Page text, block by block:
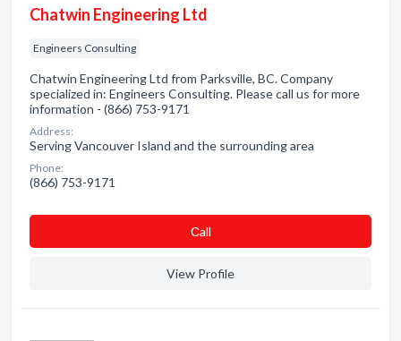
Chatwin Engineering Ltd
Engineers Consulting
Chatwin Engineering Ltd from Parksville, BC. Company
specialized in: Engineers Consulting. Please call us for more
information - (866) 753-9171
Address:
Serving Vancouver Island and the surrounding area
Phone:
(866) 753-9171
Сall
View Profile